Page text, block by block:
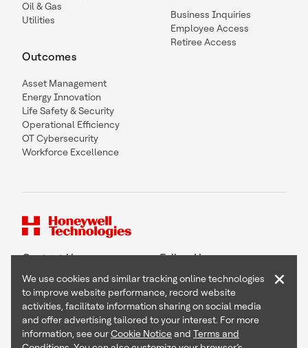
Oil & Gas
Utilities
Outcomes
Asset Management
Energy Innovation
Life Safety & Security
Operational Efficiency
OT Cybersecurity
Workforce Excellence
Business Inquiries
Employee Access
Retiree Access
Contact Us Follow Us
Copyright © 2026 Honeywell International Inc
Terms & Conditions
We use cookies and similar tracking online technologies
to improve website performance, record website
activities, facilitate information sharing on social media
and offer advertising tailored to your interest. For more
information, see ourCookie Noticeand Terms and
×